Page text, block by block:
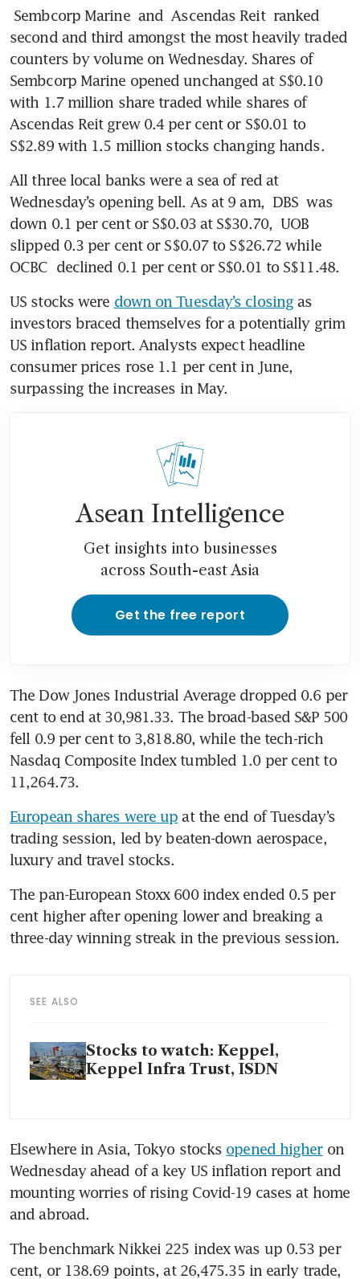
Sembcorp Marine and Ascendas Reit ranked
second and third amongst the most heavily traded
counters by volume on Wednesday. Shares of
Sembcorp Marine opened unchanged at S$0.10
with 1.7 million share traded while shares of
Ascendas Reit grew 0.4 per cent or S$0.01 to
S$2.89 with 1.5 million stocks changing hands.
All three local banks were a sea of red at
Wednesday’s opening bell. As at 9 am, DBS was
down 0.1 per cent or S$0.03 at S$30.70, UOB
slipped 0.3 per cent or S$0.07 to S$26.72 while
OCBC declined 0.1 per cent or S$0.01 to S$11.48.
US stocks were down on Tuesday’s closing as
investors braced themselves for a potentially grim
US inflation report. Analysts expect headline
consumer prices rose 1.1 per cent in June,
surpassing the increases in May.
Asean Intelligence
Get insights into businesses
across South-east Asia
Get the free report
The Dow Jones Industrial Average dropped 0.6 per
cent to end at 30,981.33. The broad-based S&P 500
fell 0.9 per cent to 3,818.80, while the tech-rich
Nasdaq Composite Index tumbled 1.0 per cent to
11,264.73.
European shares were up at the end of Tuesday’s
trading session, led by beaten-down aerospace,
luxury and travel stocks.
The pan-European Stoxx 600 index ended 0.5 per
cent higher after opening lower and breaking a
three-day winning streak in the previous session.
SEE ALSO
Stocks to watch: Keppel,
Keppel Infra Trust, ISDN
Elsewhere in Asia, Tokyo stocks opened higher on
Wednesday ahead of a key US inflation report and
mounting worries of rising Covid-19 cases at home
and abroad.
The benchmark Nikkei 225 index was up 0.53 per
cent, or 138.69 points, at 26,475.35 in early trade,